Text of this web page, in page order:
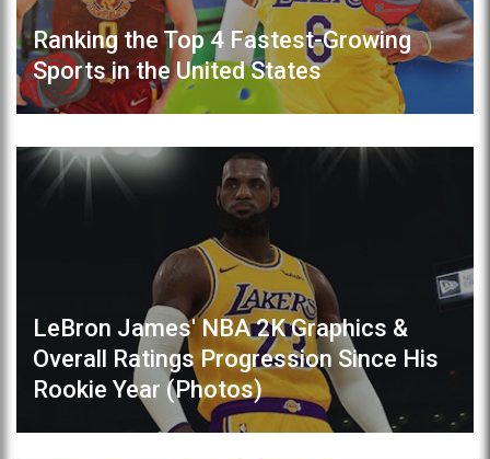
Ranking the Top 4 Fastest-Growing
Sports in the United States
LeBron James' NBA 2K Graphics &
Overall Ratings Progression Since His
Rookie Year (Photos)